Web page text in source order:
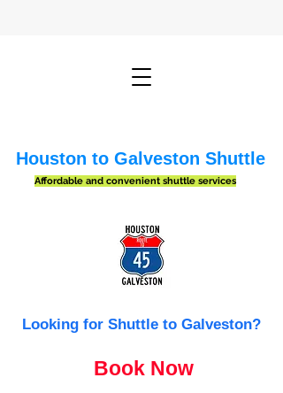
Houston to Galveston Shuttle
Affordable and convenient shuttle services
Looking for Shuttle to Galveston?
Book Now